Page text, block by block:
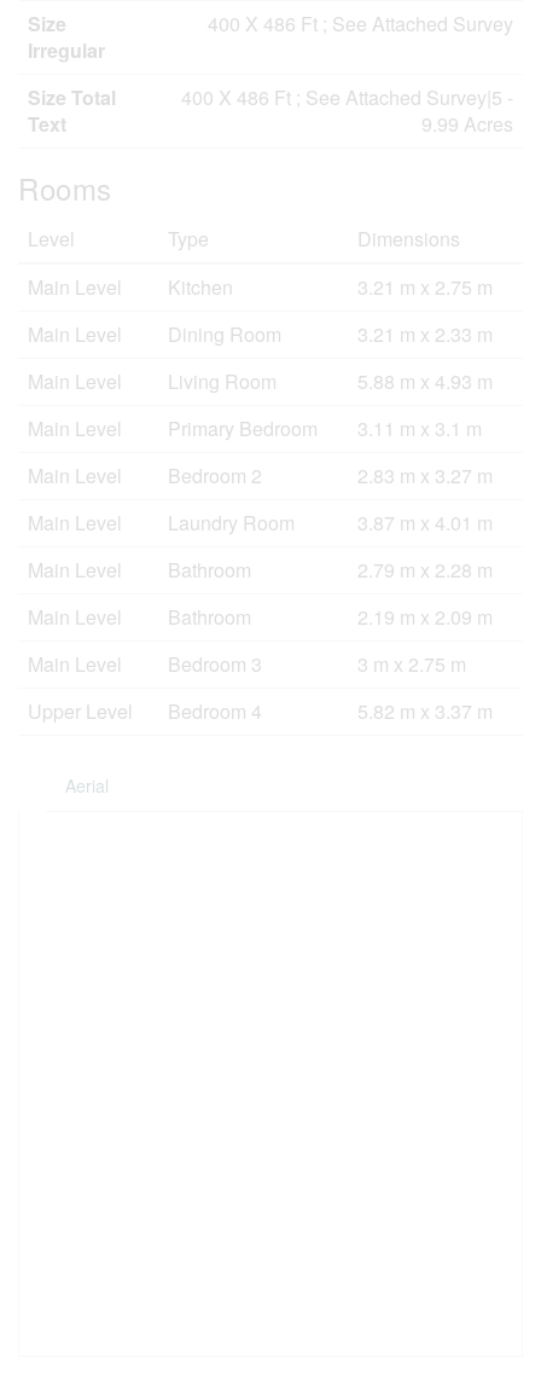
Size
Irregular
400 X 486 Ft ; See Attached Survey
Size Total
Text
400 X 486 Ft ; See Attached Survey|5 -
9.99 Acres
Rooms
Level Type
Dimensions
Main Level
Kitchen
3.21 m x 2.75 m
Main Level
Dining Room
3.21 m x 2.33 m
Main Level
Living Room
5.88 m x 4.93 m
Main Level
Primary Bedroom
3.11 m x 3.1 m
Main Level
Bedroom 2
2.83 m x 3.27 m
Main Level
Laundry Room
3.87 m x 4.01 m
Main Level
Bathroom
2.79 m x 2.28 m
Main Level
Bathroom
2.19 m x 2.09 m
Main Level
Bedroom 3
3 m x 2.75 m
Upper Level
Bedroom 4 5.82 m x 3.37 m
Aerial